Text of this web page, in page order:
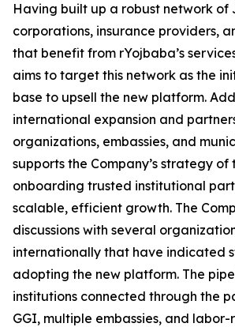
Having built up a robust network of
corporations, insurance providers,
that benefit from rYojbaba’s
aims to target this network as the
base to upsell the new platform.
international expansion and
organizations, embassies, and
supports the Company’s strategy
onboarding trusted institutional
scalable, efficient growth. The
discussions with several
internationally that have indicated
adopting the new platform. The
institutions connected through the
GGI, multiple embassies, and